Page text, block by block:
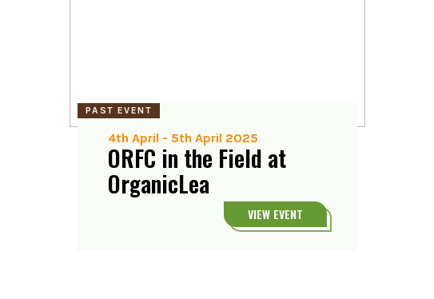
PAST EVENT
4th April - 5th April 2025
ORFC in the Field at
OrganicLea
VIEW EVENT